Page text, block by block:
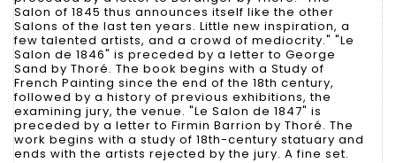
Salon of 1845 thus announces itself like the other
Salons of the last ten years. Little new inspiration, a
few talented artists, and a crowd of mediocrity." "Le
Salon de 1846" is preceded by a letter to George
Sand by Thoré. The book begins with a Study of
French Painting since the end of the 18th century,
followed by a history of previous exhibitions, the
examining jury, the venue. "Le Salon de 1847" is
preceded by a letter to Firmin Barrion by Thoré. The
work begins with a study of 18th-century statuary and
ends with the artists rejected by the jury. A fine set.